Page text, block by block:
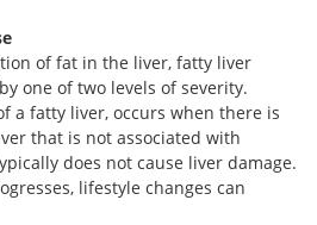
of fat in the liver, fatty liver
one of two levels of severity.
a fatty liver, occurs when there is
that is not associated with
does not cause liver damage.
lifestyle changes can